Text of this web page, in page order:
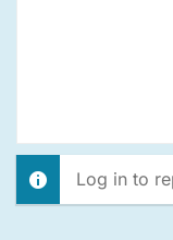
Log in to